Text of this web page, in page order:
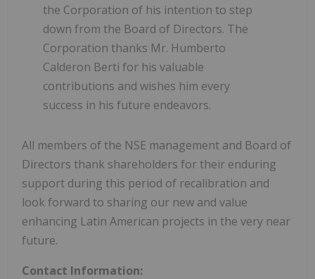
the Corporation of his intention to step
down from the Board of Directors. The
Corporation thanks Mr. Humberto
Calderon Berti for his valuable
contributions and wishes him every
success in his future endeavors.
All members of the NSE management and Board of
Directors thank shareholders for their enduring
support during this period of recalibration and
look forward to sharing our new and value
enhancing Latin American projects in the very near
future.
Contact Information: